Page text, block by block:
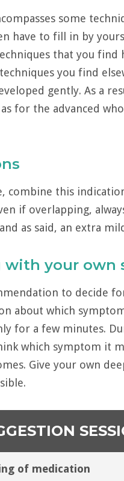
some
have to fill in by
that you find
you find
gently. As a
for the advanced
combine this
if overlapping,
as said, an extra
with your own
to decide
about which
for a few minutes.
which symptom it
Give your own
of medication